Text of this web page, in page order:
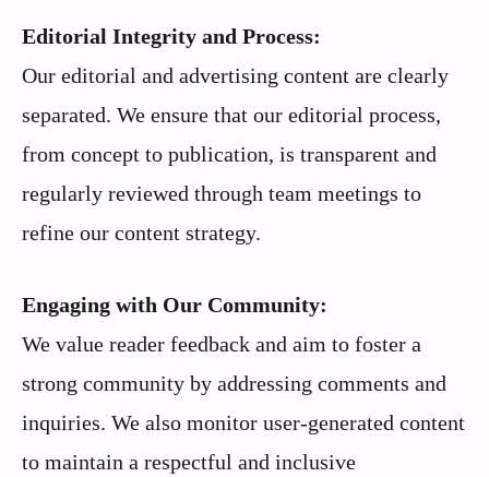
Editorial Integrity and Process:
Our editorial and advertising content are clearly
separated. We ensure that our editorial process,
from concept to publication, is transparent and
regularly reviewed through team meetings to
refine our content strategy.
Engaging with Our Community:
We value reader feedback and aim to foster a
strong community by addressing comments and
inquiries. We also monitor user-generated content
to maintain a respectful and inclusive